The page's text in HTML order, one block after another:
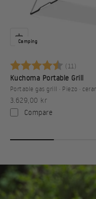
Camping
Karakter: (11)
Kuchoma Portable Grill
Portable gas grill · Piezo ·
Sale price
3.629,00 kr
Compare